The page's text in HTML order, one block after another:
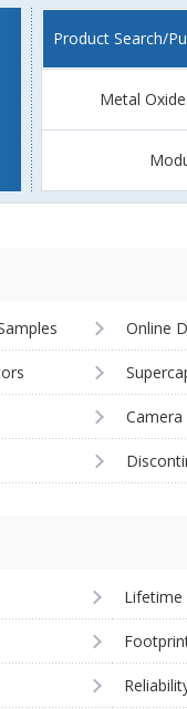
Product Search/
Metal
Online
Lifetime